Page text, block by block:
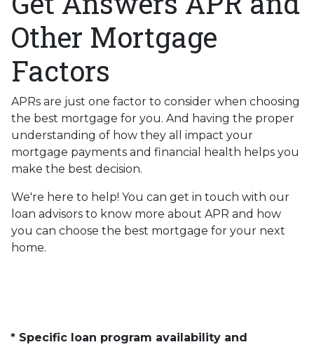
Other Mortgage
Factors
APRs are just one factor to consider when choosing
the best mortgage for you. And having the proper
understanding of how they all impact your
mortgage payments and financial health helps you
make the best decision.
We're here to help! You can get in touch with our
loan advisors to know more about APR and how
you can choose the best mortgage for your next
home.
* Specific loan program availability and